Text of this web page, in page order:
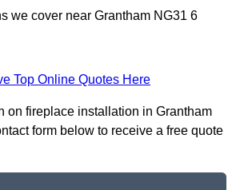
we cover near Grantham NG31 6
Top Online Quotes Here
on fireplace installation in Grantham
form below to receive a free quote